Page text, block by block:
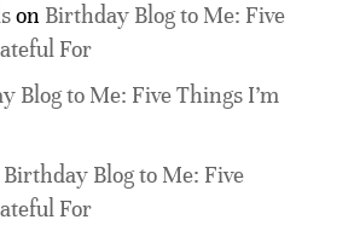
on Birthday Blog to Me: Five
For
Blog to Me: Five Things I’m
Birthday Blog to Me: Five
For